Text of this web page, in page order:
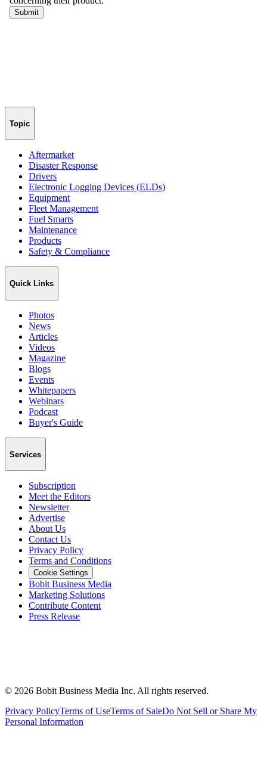
Topic
Aftermarket
Disaster Response
Drivers
Electronic Logging Devices (ELDs)
Equipment
Fleet Management
Fuel Smarts
Maintenance
Products
Safety & Compliance
Quick Links
Photos
News
Articles
Videos
Magazine
Blogs
Events
Whitepapers
Webinars
Podcast
Buyer's Guide
Services
Subscription
Meet the Editors
Newsletter
Advertise
About Us
Contact Us
Privacy Policy
Terms and Conditions
Cookie Settings
Bobit Business Media
Marketing Solutions
Contribute Content
Press Release
© 2026 Bobit Business Media Inc. All rights reserved.
Privacy PolicyTerms of UseTerms of SaleDo Not Sell or Share My
Personal Information